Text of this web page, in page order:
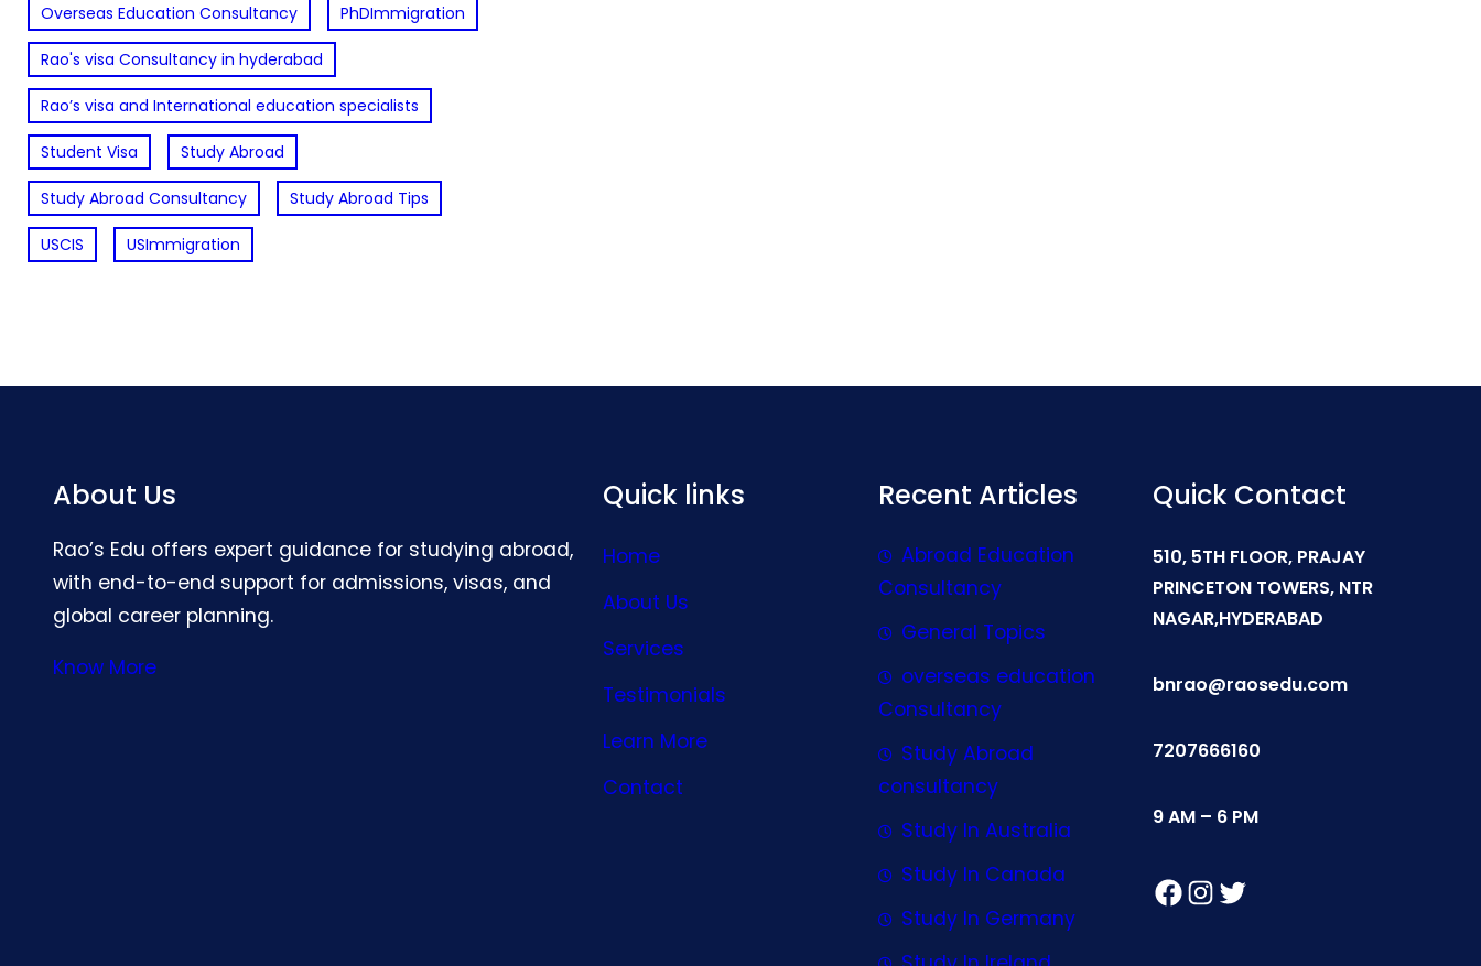
Overseas Education Consultancy PhDImmigration
Rao's visa Consultancy in hyderabad
Rao’s visa and International education specialists
Student Visa Study Abroad
Study Abroad Consultancy Study Abroad Tips
USCIS USImmigration
About Us
Rao’s Edu offers expert guidance for studying abroad,
with end-to-end support for admissions, visas, and
global career planning.
Know More
Quick links
Home
About Us
Services
Testimonials
Learn More
Contact
Recent Articles
Abroad Education
Consultancy
General Topics
overseas education
Consultancy
Study Abroad
consultancy
Study In Australia
Study In Canada
Study In Germany
Quick Contact
510, 5TH FLOOR, PRAJAY
PRINCETON TOWERS, NTR
NAGAR,HYDERABAD
bnrao@raosedu.com
7207666160
9 AM – 6 PM
Facebook Instagram Twitter